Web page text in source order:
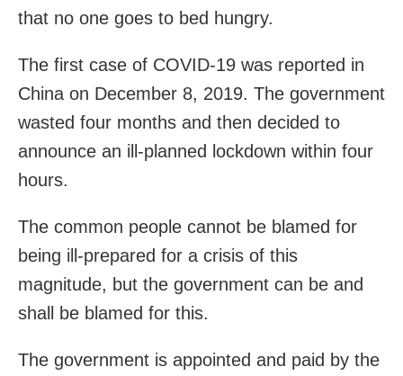
that no one goes to bed hungry.
The first case of COVID-19 was reported in
China on December 8, 2019. The government
wasted four months and then decided to
announce an ill-planned lockdown within four
hours.
The common people cannot be blamed for
being ill-prepared for a crisis of this
magnitude, but the government can be and
shall be blamed for this.
The government is appointed and paid by the